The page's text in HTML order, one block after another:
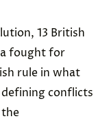
13 British
fought for
rule in what
conflicts